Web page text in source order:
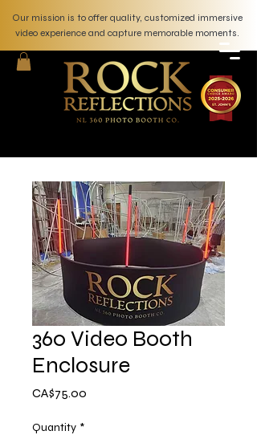
Our mission is to offer quality, customized immersive
video experience and capture memorable moments.
360 Video Booth
Enclosure
CA$75.00
Quantity *